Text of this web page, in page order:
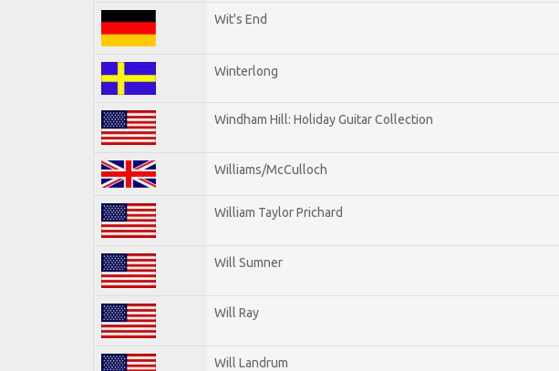
Wit's End
Winterlong
Windham Hill: Holiday Guitar Collection
Williams/McCulloch
William Taylor Prichard
Will Sumner
Will Ray
Will Landrum